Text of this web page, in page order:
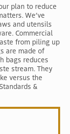
plan to reduce
We’ve
and utensils
Commercial
from piling up
are made of
bags reduces
stream. They
versus the
&